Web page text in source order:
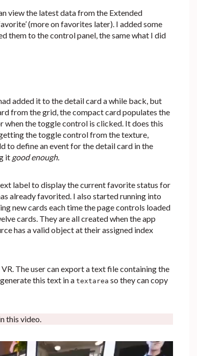
view the latest data from the Extended
(more on favorites later). I added some
them to the control panel, the same what I did
added it to the detail card a while back, but
from the grid, the compact card populates the
when the toggle control is clicked. It does this
the toggle control from the texture,
to define an event for the detail card in the
it good enough.
label to display the current favorite status for
already favorited. I also started running into
new cards each time the page controls loaded
cards. They are all created when the app
has a valid object at their assigned index
The user can export a text file containing the
this text in a textarea so they can copy
this video.